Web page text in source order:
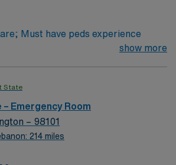
Must have peds experience
show more
State
Emergency Room
– 98101
214 miles